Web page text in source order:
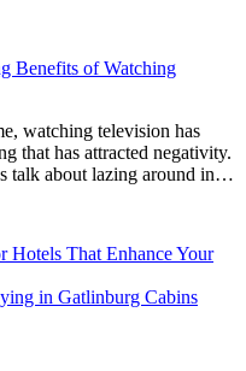
Benefits of Watching
watching television has
that has attracted negativity.
talk about lazing around in…
Hotels That Enhance Your
in Gatlinburg Cabins